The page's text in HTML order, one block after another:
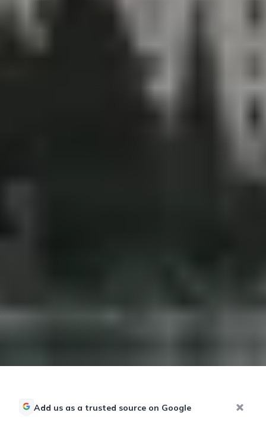
Add us as a trusted source on Google